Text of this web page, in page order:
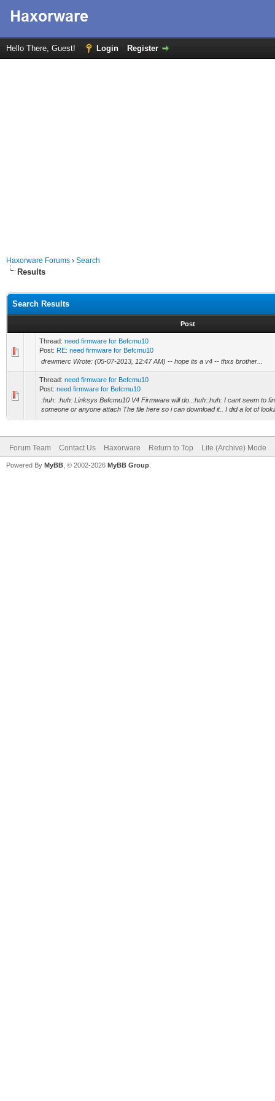
Hello There, Guest! Login Register
Haxorware Forums › Search
Results
Search Results
Post
Thread: need firmware for Befcmu10
Post: RE: need firmware for Befcmu10
drewmerc Wrote: (05-07-2013, 12:47 AM) -- hope its a v4 -- thxs brother...
Thread: need firmware for Befcmu10
Post: need firmware for Befcmu10
:huh: :huh: Linksys Befcmu10 V4 Firmware will do..:huh::huh: I cant seem to
someone or anyone attach The file here so i can download it.. I did a lot of
Forum Team Contact Us Haxorware Return to Top Lite (Archive) Mode
Powered By MyBB , © 2002-2026 MyBB Group